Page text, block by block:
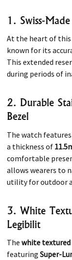
1. Swiss-
At the heart of
known for its
This extended
during periods of
2. Durable
Bezel
The watch
a thickness of
comfortable
allows wearers to
utility for outdoor
3. White
Legibilit
The white textured
featuring Super-